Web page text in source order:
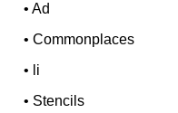
•Ad
•Commonplaces
• li
• Stencils